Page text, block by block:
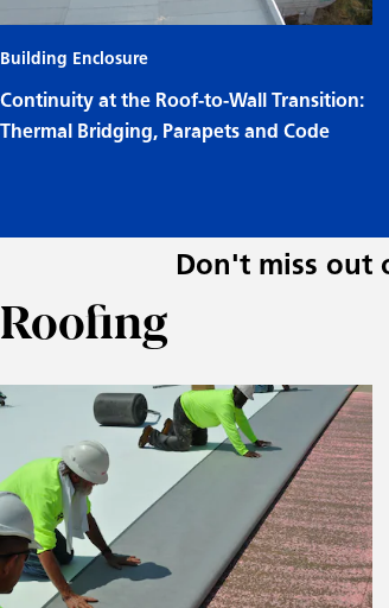
Building Enclosure
Continuity at the Roof-to-Wall Transition:
Thermal Bridging, Parapets and Code
Don't miss out
Roofing